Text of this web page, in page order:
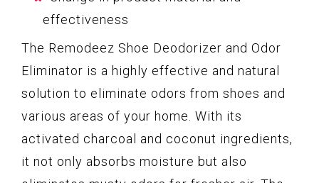
effectiveness
The Remodeez Shoe Deodorizer and Odor
Eliminator is a highly effective and natural
solution to eliminate odors from shoes and
various areas of your home. With its
activated charcoal and coconut ingredients,
it not only absorbs moisture but also